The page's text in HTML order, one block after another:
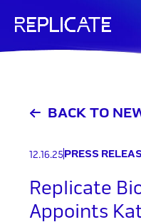
content
BACK TO
12.16.25PRESS
Replicate
Appoints